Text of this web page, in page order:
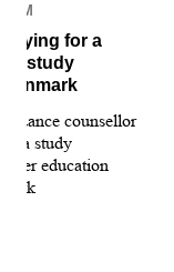
AM
for a
study
counsellor
a study
education